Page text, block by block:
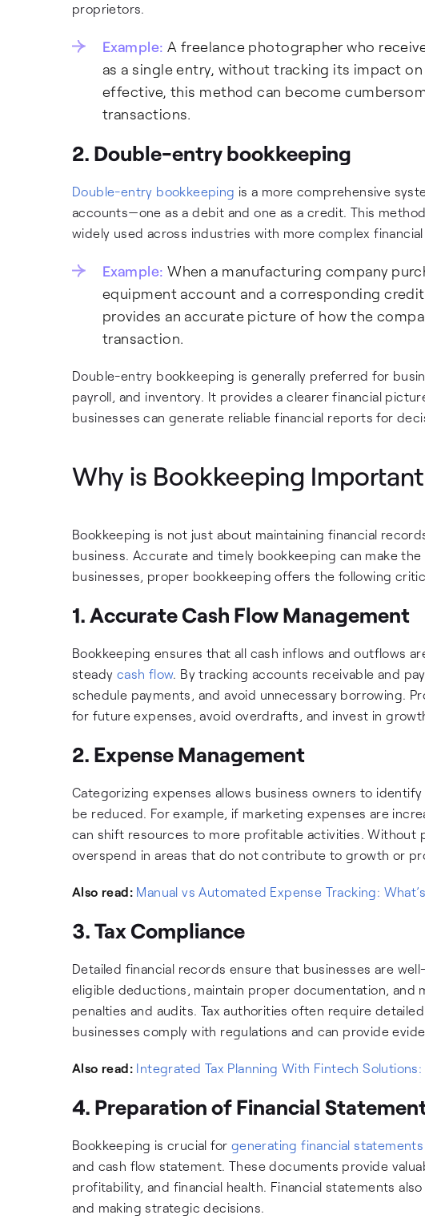
proprietors.
Example: A freelance photographer who
as a single entry, without tracking its impact
effective, this method can become
transactions.
2. Double-entry bookkeeping
Double-entry bookkeeping is a more comprehensive
accounts—one as a debit and one as a credit. This
widely used across industries with more complex
Example: When a manufacturing company
equipment account and a corresponding
provides an accurate picture of how the
transaction.
Double-entry bookkeeping is generally preferred for
payroll, and inventory. It provides a clearer financial
businesses can generate reliable financial reports for
Why is Bookkeeping
Bookkeeping is not just about maintaining financial
business. Accurate and timely bookkeeping can make
businesses, proper bookkeeping offers the following
1. Accurate Cash Flow Management
Bookkeeping ensures that all cash inflows and outflows
steady cash flow. By tracking accounts receivable and
schedule payments, and avoid unnecessary borrowing.
for future expenses, avoid overdrafts, and invest in
2. Expense Management
Categorizing expenses allows business owners to
be reduced. For example, if marketing expenses are
can shift resources to more profitable activities. Without
overspend in areas that do not contribute to growth or
Also read: Manual vs Automated Expense Tracking:
3. Tax Compliance
Detailed financial records ensure that businesses are
eligible deductions, maintain proper documentation, and
penalties and audits. Tax authorities often require
businesses comply with regulations and can provide
Also read: Integrated Tax Planning With Fintech
4. Preparation of Financial
Bookkeeping is crucial for generating financial statements
and cash flow statement. These documents provide
profitability, and financial health. Financial statements
and making strategic decisions.